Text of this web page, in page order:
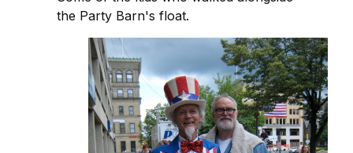
the Party Barn's float.